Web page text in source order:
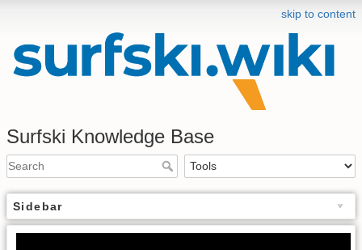
skip to content
Surfski Knowledge Base
Sidebar